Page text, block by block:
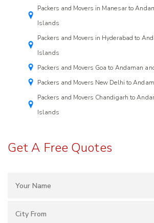
Packers and Movers in Manesar to
Islands
Packers and Movers in Hyderabad to
Islands
Packers and Movers Goa to Andaman
Packers and Movers New Delhi to
Packers and Movers Chandigarh to
Islands
Get A Free Quotes